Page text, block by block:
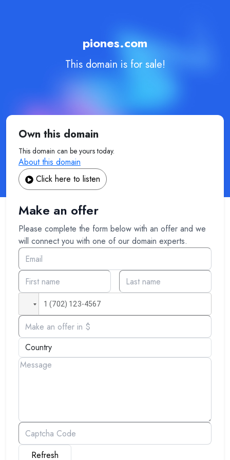
piones.com
This domain is for sale!
Own this domain
This domain can be yours today.
About this domain
Click here to listen
Make an offer
Please complete the form below with an offer and we
will connect you with one of our domain experts.
Refresh